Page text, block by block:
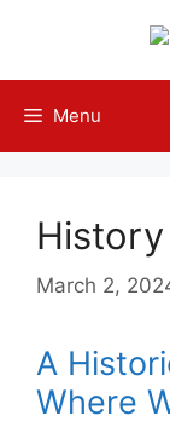
content
Menu
History
March 2,
A
Where